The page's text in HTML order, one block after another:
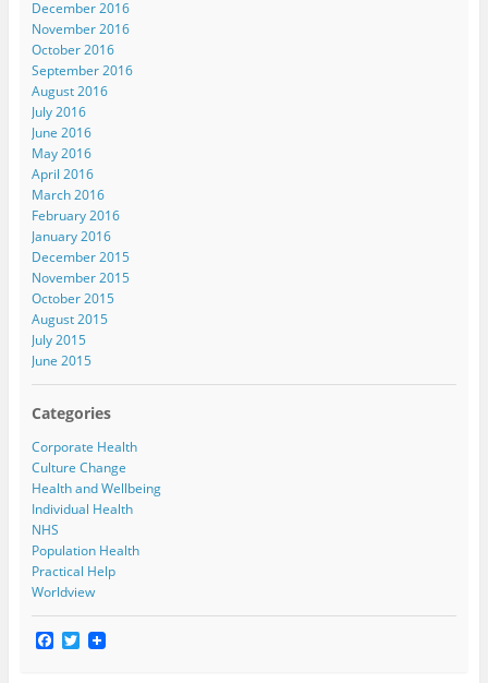
December 2016
November 2016
October 2016
September 2016
August 2016
July 2016
June 2016
May 2016
April 2016
March 2016
February 2016
January 2016
December 2015
November 2015
October 2015
August 2015
July 2015
June 2015
Categories
Corporate Health
Culture Change
Health and Wellbeing
Individual Health
NHS
Population Health
Practical Help
Worldview
F T